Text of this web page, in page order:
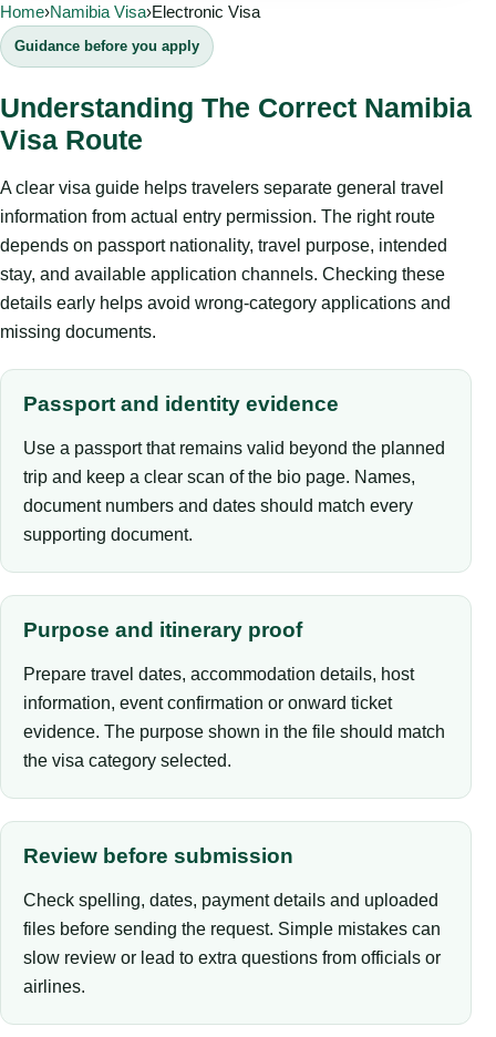
Home›Namibia Visa›Electronic Visa
Guidance before you apply
Understanding The Correct Namibia
Visa Route
A clear visa guide helps travelers separate general travel
information from actual entry permission. The right route
depends on passport nationality, travel purpose, intended
stay, and available application channels. Checking these
details early helps avoid wrong-category applications and
missing documents.
Passport and identity evidence
Use a passport that remains valid beyond the planned
trip and keep a clear scan of the bio page. Names,
document numbers and dates should match every
supporting document.
Purpose and itinerary proof
Prepare travel dates, accommodation details, host
information, event confirmation or onward ticket
evidence. The purpose shown in the file should match
the visa category selected.
Review before submission
Check spelling, dates, payment details and uploaded
files before sending the request. Simple mistakes can
slow review or lead to extra questions from officials or
airlines.